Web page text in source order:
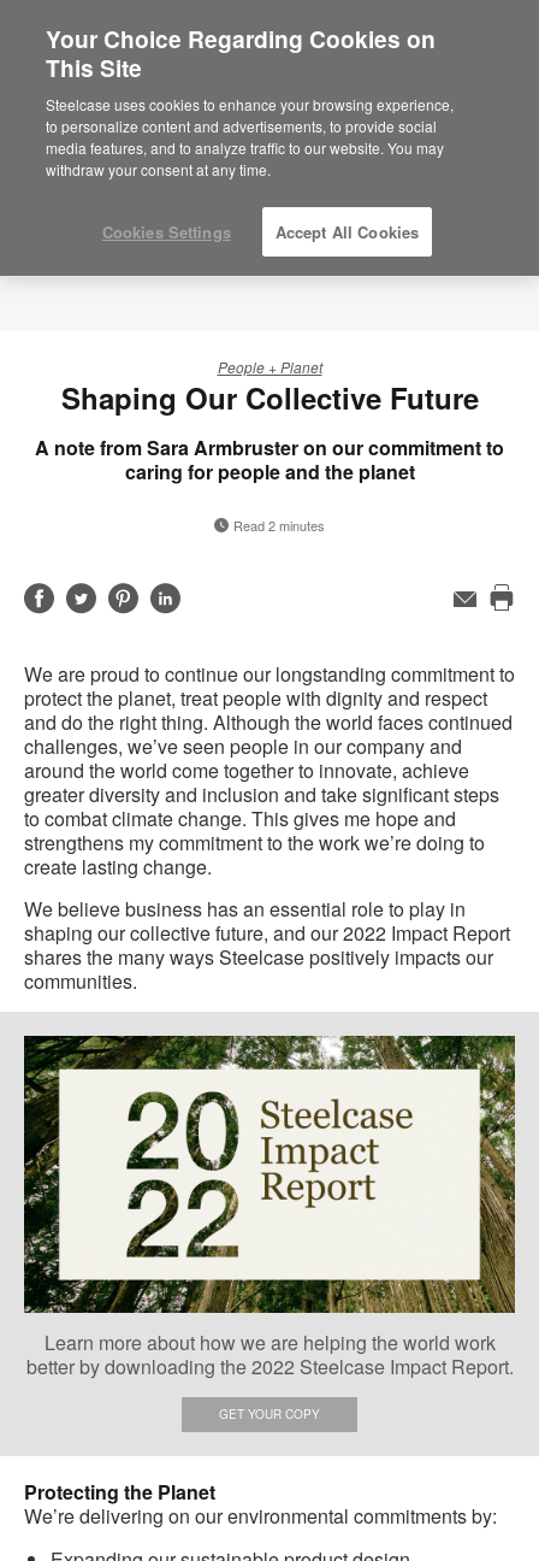
Are you in United States?
Would you like to see Products we sell in
your region?
Americas
English
People + Planet
Shaping Our Collective Future
A note from Sara Armbruster on our commitment to
caring for people and the planet
Read 2 minutes
ShareShareShareShare
Email
We are proud to continue our longstanding commitment to
protect the planet, treat people with dignity and respect
and do the right thing. Although the world faces continued
challenges, we’ve seen people in our company and
around the world come together to innovate, achieve
greater diversity and inclusion and take significant steps
to combat climate change. This gives me hope and
strengthens my commitment to the work we’re doing to
create lasting change.
We believe business has an essential role to play in
shaping our collective future, and our 2022 Impact Report
shares the many ways Steelcase positively impacts our
communities.
Learn more about how we are helping the world work
better by downloading the 2022 Steelcase Impact Report.
GET YOUR COPY
Protecting the Planet
We’re delivering on our environmental commitments by:
Your Choice Regarding Cookies on
This Site
Steelcase uses cookies to enhance your browsing experience,
to personalize content and advertisements, to provide social
media features, and to analyze traffic to our website. You may
withdraw your consent at any time.
Cookies Settings Accept All Cookies